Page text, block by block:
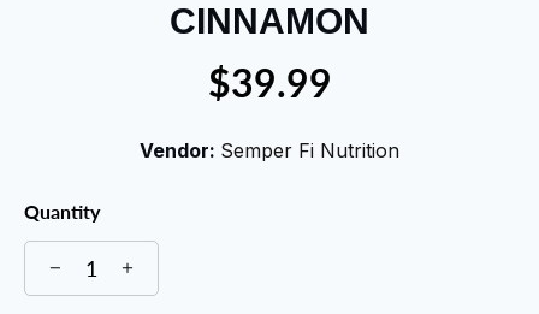
CINNAMON
$39.99
Vendor: Semper Fi Nutrition
Quantity